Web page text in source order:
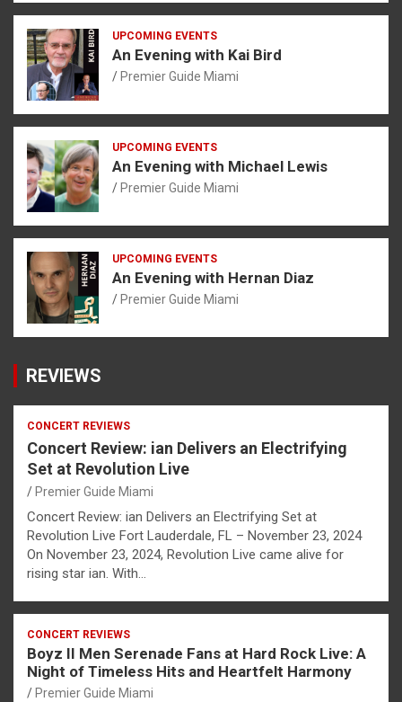
UPCOMING EVENTS
An Evening with Kai Bird
Premier Guide Miami
UPCOMING EVENTS
An Evening with Michael Lewis
Premier Guide Miami
UPCOMING EVENTS
An Evening with Hernan Diaz
Premier Guide Miami
REVIEWS
CONCERT REVIEWS
Concert Review: ian Delivers an Electrifying
Set at Revolution Live
Premier Guide Miami
Concert Review: ian Delivers an Electrifying Set at
Revolution Live Fort Lauderdale, FL – November 23, 2024
On November 23, 2024, Revolution Live came alive for
rising star ian. With…
CONCERT REVIEWS
Boyz II Men Serenade Fans at Hard Rock Live: A
Night of Timeless Hits and Heartfelt Harmony
Premier Guide Miami